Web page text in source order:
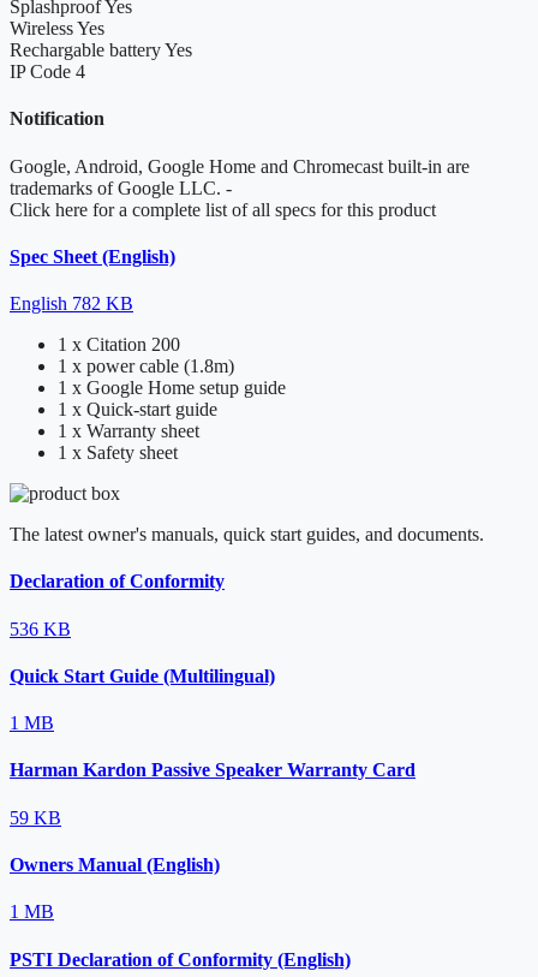
SplashproofYes
WirelessYes
Rechargable batteryYes
IP Code 4
Notification
Google, Android, Google Home and Chromecast built-in are
trademarks of Google LLC. -
Click here for a complete list of all specs for this product
Spec Sheet (English)
English 782 KB
1 x Citation 200
1 x power cable (1.8m)
1 x Google Home setup guide
1 x Quick-start guide
1 x Warranty sheet
1 x Safety sheet
The latest owner's manuals, quick start guides, and documents.
Declaration of Conformity
536 KB
Quick Start Guide (Multilingual)
1 MB
Harman Kardon Passive Speaker Warranty Card
59 KB
Owners Manual (English)
1 MB
PSTI Declaration of Conformity (English)